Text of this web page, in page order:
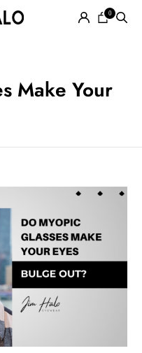
0
Make Your